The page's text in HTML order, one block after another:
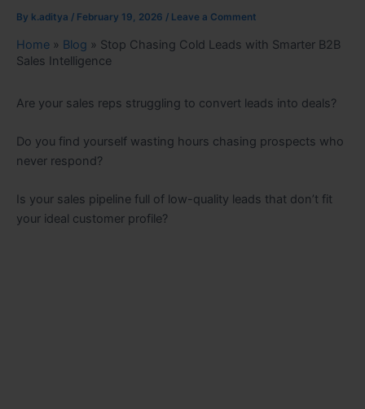
By k.aditya / February 19, 2026 / Leave a Comment
Home » Blog » Stop Chasing Cold Leads with Smarter B2B
Sales Intelligence
Are your sales reps struggling to convert leads into deals?
Do you find yourself wasting hours chasing prospects who
never respond?
Is your sales pipeline full of low-quality leads that don’t fit
your ideal customer profile?